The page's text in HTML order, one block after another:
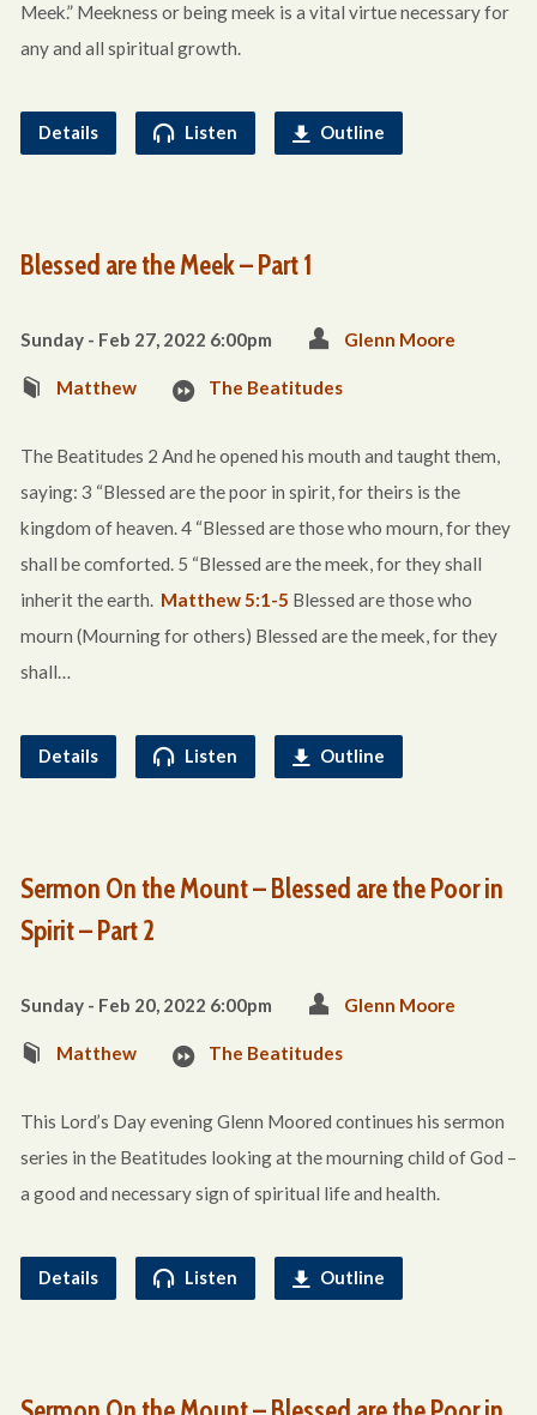
Meek.” Meekness or being meek is a vital virtue necessary for
any and all spiritual growth.
Details Listen Outline
Blessed are the Meek – Part 1
Sunday - Feb 27, 2022 6:00pm Glenn Moore
Matthew The Beatitudes
The Beatitudes 2 And he opened his mouth and taught them,
saying: 3 “Blessed are the poor in spirit, for theirs is the
kingdom of heaven. 4 “Blessed are those who mourn, for they
shall be comforted. 5 “Blessed are the meek, for they shall
inherit the earth. Matthew 5:1-5 Blessed are those who
mourn (Mourning for others) Blessed are the meek, for they
shall…
Details Listen Outline
Sermon On the Mount – Blessed are the Poor in
Spirit – Part 2
Sunday - Feb 20, 2022 6:00pm Glenn Moore
Matthew The Beatitudes
This Lord’s Day evening Glenn Moored continues his sermon
series in the Beatitudes looking at the mourning child of God –
a good and necessary sign of spiritual life and health.
Details Listen Outline